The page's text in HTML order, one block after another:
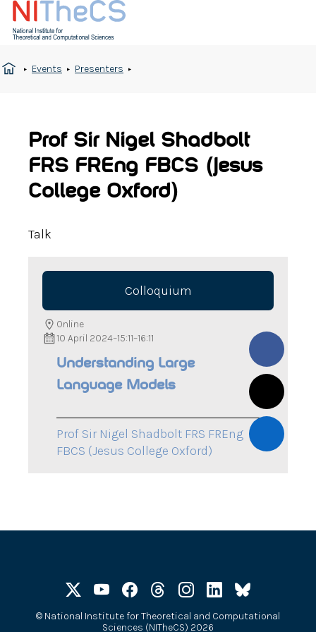
Events Presenters
Prof Sir Nigel Shadbolt
FRS FREng FBCS (Jesus
College Oxford)
Talk
Colloquium
10 April 2024–15:11–16:11
Online
Understanding Large
Language Models
Prof Sir Nigel Shadbolt FRS FREng
FBCS (Jesus College Oxford)
© National Institute for Theoretical and Computational
Sciences (NITheCS) 2026